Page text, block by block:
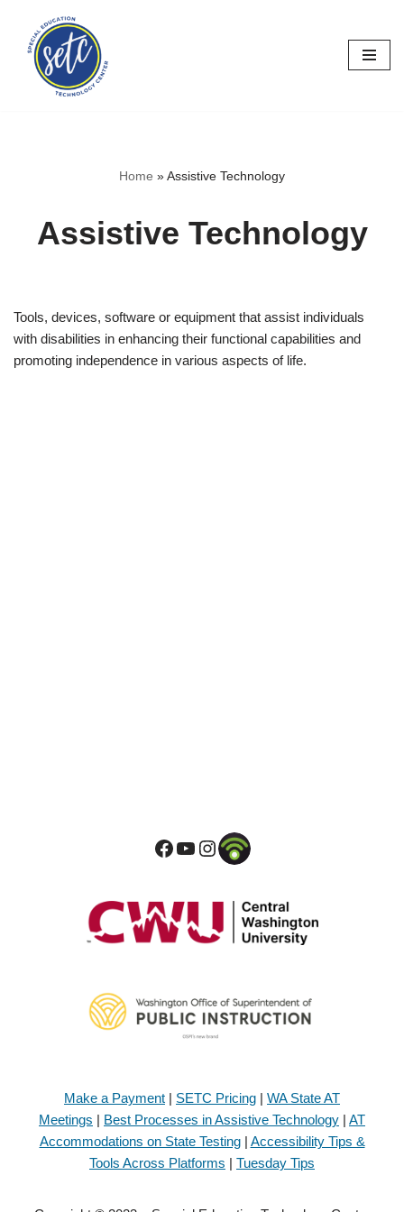
Skip
content
Home »Assistive Technology
Assistive Technology
Tools, devices, software or equipment that assist individuals
with disabilities in enhancing their functional capabilities and
promoting independence in various aspects of life.
Make a Payment | SETC Pricing | WA State AT
Meetings | Best Processes in Assistive Technology | AT
Accommodations on State Testing| Accessibility Tips &
Tools Across Platforms | Tuesday Tips